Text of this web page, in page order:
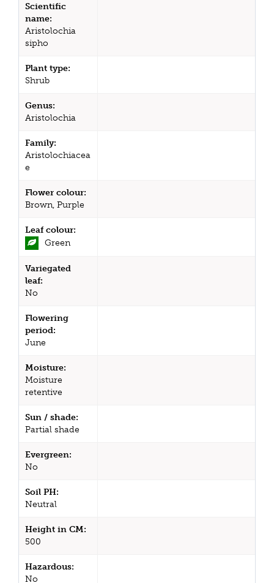
Scientific
name:
Aristolochia
sipho
Plant type:
Shrub
Genus:
Aristolochia
Family:
Aristolochiacea
e
Flower colour:
Brown, Purple
Leaf colour:
Green
Variegated
leaf:
No
Flowering
period:
June
Moisture:
Moisture
retentive
Sun / shade:
Partial shade
Evergreen:
No
Soil PH:
Neutral
Height in CM:
500
Hazardous:
No